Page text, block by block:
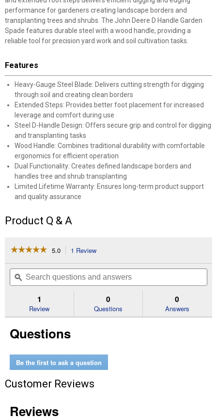
performance for gardeners creating landscape borders and
transplanting trees and shrubs. The John Deere D Handle Garden
Spade features durable steel with a wood handle, providing a
reliable tool for precision yard work and soil cultivation tasks.
Features
Heavy-Gauge Steel Blade: Delivers cutting strength for digging
through soil and creating clean borders
Extended Steps: Provides better foot placement for increased
leverage and comfort during use
Steel D-Handle Design: Offers secure grip and control for digging
and transplanting tasks
Wood Handle: Combines traditional durability with comfortable
ergonomics for efficient operation
Dual Functionality: Creates defined landscape borders and
handles tree and shrub transplanting
Limited Lifetime Warranty: Ensures long-term product support
and quality assurance
Product Q & A
☆☆☆☆☆
☆☆☆☆☆
of
Read
Handle
Garden
Wood
5.0 1 Review
will
navigate
to
reviews.
Search
questions
and
ϙ
1
Review
0
Questions
0
Answers
Questions
Be the first to ask a question
Customer Reviews